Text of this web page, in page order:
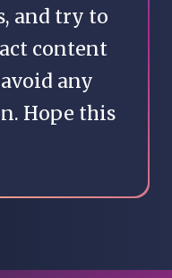
and try to
content
any
Hope this